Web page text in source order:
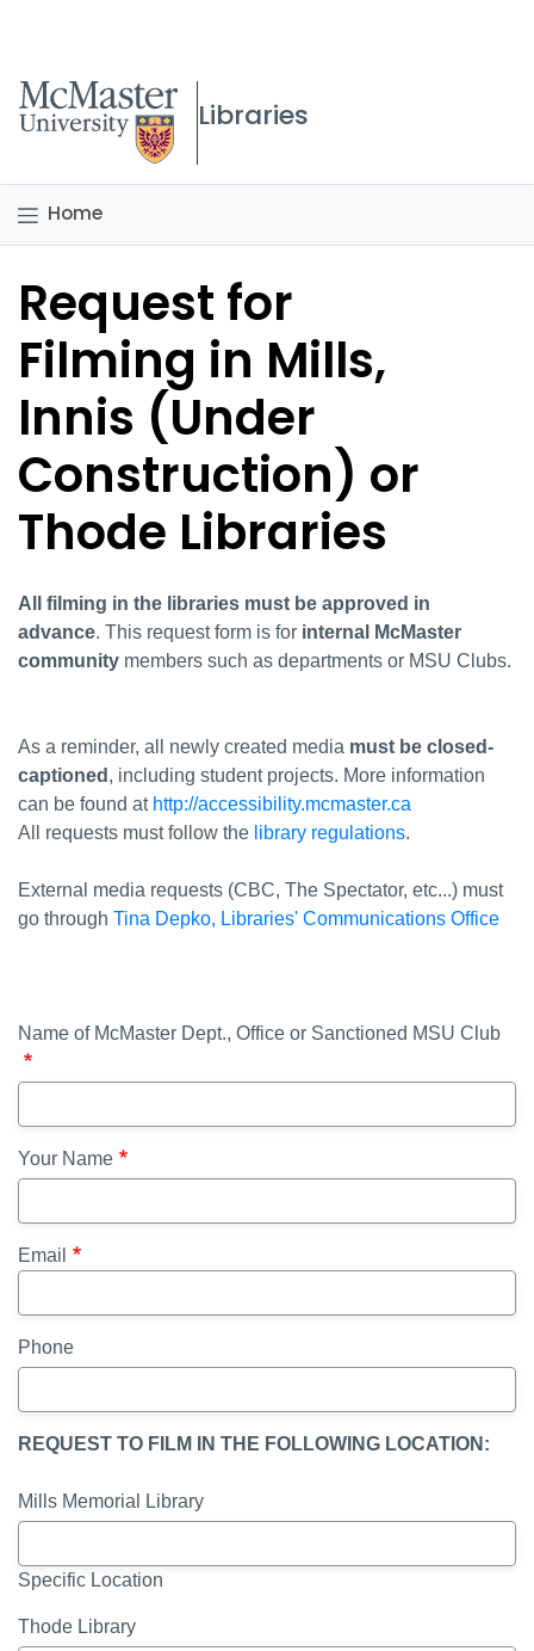
McMaster logo
Libraries
Home
Request for
Filming in Mills,
Innis (Under
Construction) or
Thode Libraries
All filming in the libraries must be approved in
advance. This request form is for internal McMaster
community members such as departments or MSU Clubs.
As a reminder, all newly created media must be closed-
captioned , including student projects. More information
can be found at http://accessibility.mcmaster.ca
All requests must follow the library regulations.
External media requests (CBC, The Spectator, etc...) must
go through Tina Depko, Libraries' Communications Office
Name of McMaster Dept., Office or Sanctioned MSU Club
Your Name
Email
Phone
REQUEST TO FILM IN THE FOLLOWING LOCATION:
Mills Memorial Library
Specific Location
Thode Library